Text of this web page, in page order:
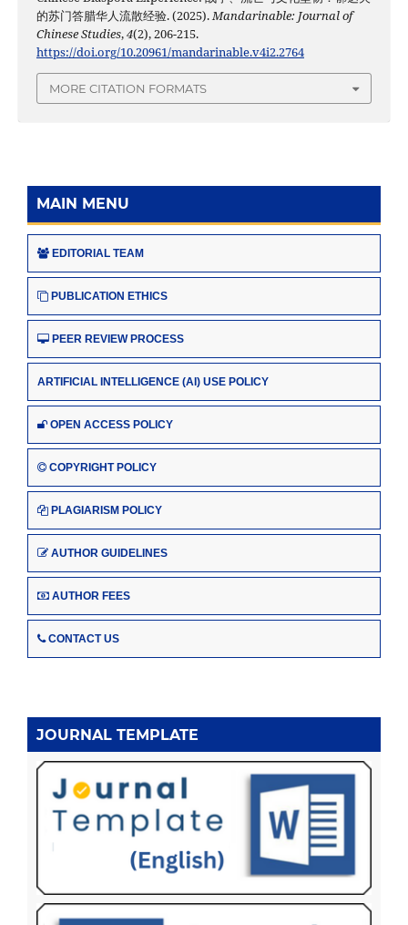
的苏门答腊华人流散经验. (2025).Mandarinable: Journal of
Chinese Studies,4(2), 206-215.
https://doi.org/10.20961/mandarinable.v4i2.2764
MORE CITATION FORMATS
MAIN MENU
EDITORIAL TEAM
PUBLICATION ETHICS
PEER REVIEW PROCESS
ARTIFICIAL INTELLIGENCE (AI) USE POLICY
OPEN ACCESS POLICY
COPYRIGHT POLICY
PLAGIARISM POLICY
AUTHOR GUIDELINES
AUTHOR FEES
CONTACT US
JOURNAL TEMPLATE